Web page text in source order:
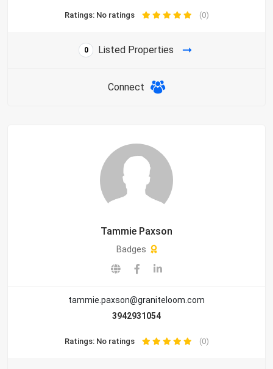
Ratings: No ratings (0)
0 Listed Properties
Connect
Tammie Paxson
Badges
tammie.paxson@graniteloom.com
3942931054
Ratings: No ratings (0)